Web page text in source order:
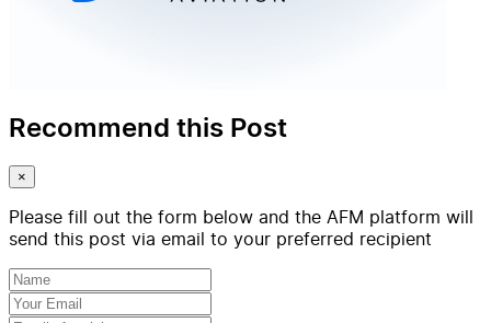
Recommend this Post
×
Please fill out the form below and the AFM platform will
send this post via email to your preferred recipient